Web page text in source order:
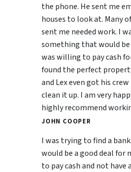
the phone. He sent me
houses to look at. Many
sent me needed work. I
something that would be
was willing to pay cash
found the perfect
and Lex even got his
clean it up. I am very
highly recommend
JOHN COOPER
I was trying to find a
would be a good deal for
to pay cash and not